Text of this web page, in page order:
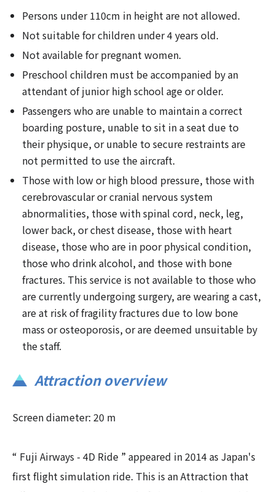
Persons under 110cm in height are not allowed.
Not suitable for children under 4 years old.
Not available for pregnant women.
Preschool children must be accompanied by an
attendant of junior high school age or older.
Passengers who are unable to maintain a correct
boarding posture, unable to sit in a seat due to
their physique, or unable to secure restraints are
not permitted to use the aircraft.
Those with low or high blood pressure, those with
cerebrovascular or cranial nervous system
abnormalities, those with spinal cord, neck, leg,
lower back, or chest disease, those with heart
disease, those who are in poor physical condition,
those who drink alcohol, and those with bone
fractures. This service is not available to those who
are currently undergoing surgery, are wearing a cast,
are at risk of fragility fractures due to low bone
mass or osteoporosis, or are deemed unsuitable by
the staff.
Attraction overview
Screen diameter: 20 m
“ Fuji Airways - 4D Ride ” appeared in 2014 as Japan's
first flight simulation ride. This is an Attraction that